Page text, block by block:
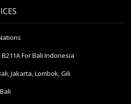
For Bali Indonesia
Jakarta, Lombok, Gili